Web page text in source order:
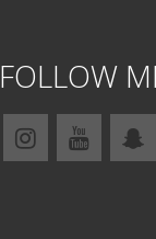
FOLLOW